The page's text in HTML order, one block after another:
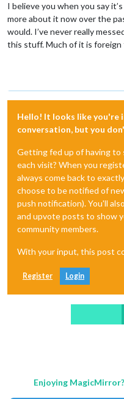
I believe you when you say
more about it now over the
would. I’ve never really
this stuff. Much of it is foreign
Hello! It looks like you're
conversation, but you
Getting fed up of having to
each visit? When you
always come back to
choose to be notified of
push notification). You'll
and upvote posts to show
community members.
With your input, this post
Register Login
Enjoying